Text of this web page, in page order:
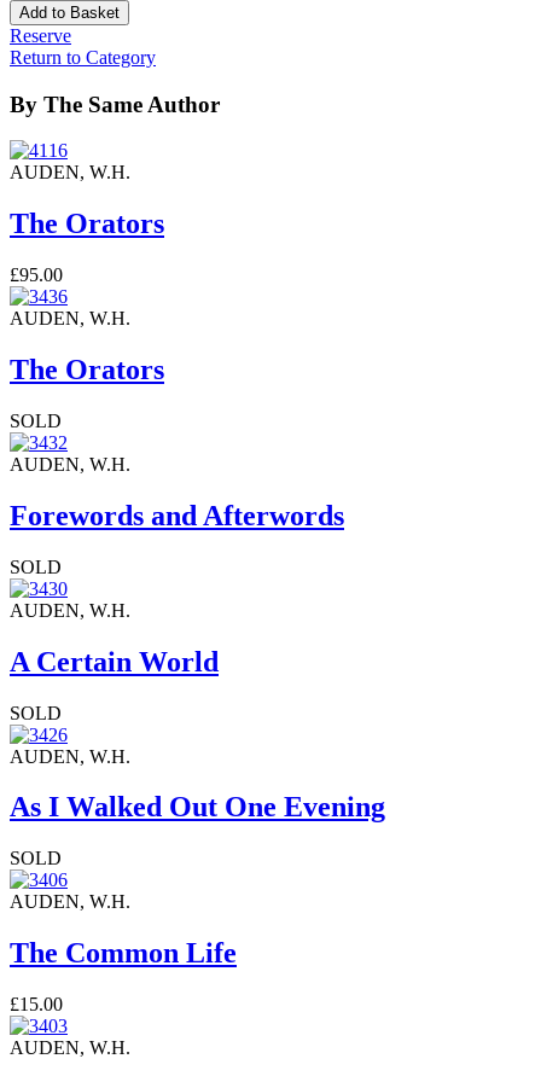
Reserve
Return to Category
By The Same Author
AUDEN, W.H.
The Orators
£95.00
AUDEN, W.H.
The Orators
SOLD
AUDEN, W.H.
Forewords and Afterwords
SOLD
AUDEN, W.H.
A Certain World
SOLD
AUDEN, W.H.
As I Walked Out One Evening
SOLD
AUDEN, W.H.
The Common Life
£15.00
AUDEN, W.H.